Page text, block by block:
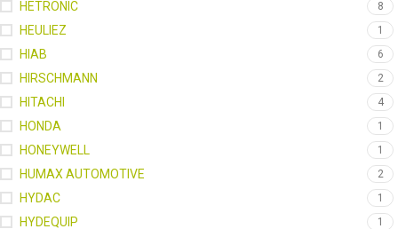
HETRONIC 8
HEULIEZ 1
HIAB 6
HIRSCHMANN 2
HITACHI 4
HONDA 1
HONEYWELL 1
HUMAX AUTOMOTIVE 2
HYDAC 1
HYDEQUIP 1